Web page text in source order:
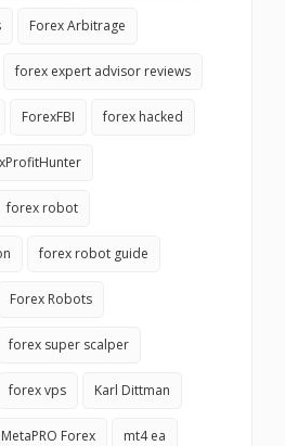
Forex Arbitrage
forex expert advisor reviews
ForexFBI forex hacked
forex robot
forex robot guide
Forex Robots
forex super scalper
forex vps Karl Dittman
MetaPRO Forex mt4 ea